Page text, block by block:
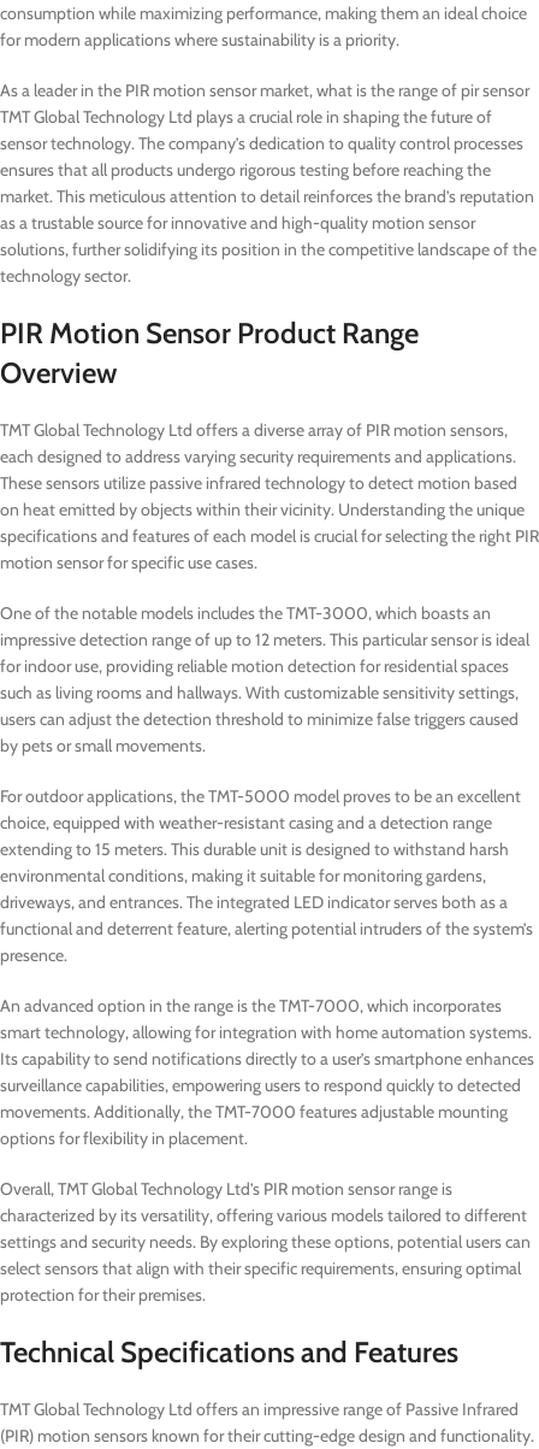
consumption while maximizing performance, making them an ideal choice
for modern applications where sustainability is a priority.
As a leader in the PIR motion sensor market, what is the range of pir sensor
TMT Global Technology Ltd plays a crucial role in shaping the future of
sensor technology. The company’s dedication to quality control processes
ensures that all products undergo rigorous testing before reaching the
market. This meticulous attention to detail reinforces the brand’s reputation
as a trustable source for innovative and high-quality motion sensor
solutions, further solidifying its position in the competitive landscape of the
technology sector.
PIR Motion Sensor Product Range
Overview
TMT Global Technology Ltd offers a diverse array of PIR motion sensors,
each designed to address varying security requirements and applications.
These sensors utilize passive infrared technology to detect motion based
on heat emitted by objects within their vicinity. Understanding the unique
specifications and features of each model is crucial for selecting the right PIR
motion sensor for specific use cases.
One of the notable models includes the TMT-3000, which boasts an
impressive detection range of up to 12 meters. This particular sensor is ideal
for indoor use, providing reliable motion detection for residential spaces
such as living rooms and hallways. With customizable sensitivity settings,
users can adjust the detection threshold to minimize false triggers caused
by pets or small movements.
For outdoor applications, the TMT-5000 model proves to be an excellent
choice, equipped with weather-resistant casing and a detection range
extending to 15 meters. This durable unit is designed to withstand harsh
environmental conditions, making it suitable for monitoring gardens,
driveways, and entrances. The integrated LED indicator serves both as a
functional and deterrent feature, alerting potential intruders of the system’s
presence.
An advanced option in the range is the TMT-7000, which incorporates
smart technology, allowing for integration with home automation systems.
Its capability to send notifications directly to a user’s smartphone enhances
surveillance capabilities, empowering users to respond quickly to detected
movements. Additionally, the TMT-7000 features adjustable mounting
options for flexibility in placement.
Overall, TMT Global Technology Ltd’s PIR motion sensor range is
characterized by its versatility, offering various models tailored to different
settings and security needs. By exploring these options, potential users can
select sensors that align with their specific requirements, ensuring optimal
protection for their premises.
Technical Specifications and Features
TMT Global Technology Ltd offers an impressive range of Passive Infrared
(PIR) motion sensors known for their cutting-edge design and functionality.